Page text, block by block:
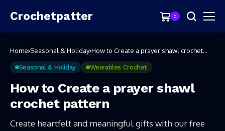
Crochetpatter 0
Home Seasonal & Holiday How to Create a prayer shawl crochet
Seasonal & Holiday Wearables Crochet
How to Create a prayer shawl
crochet pattern
Create heartfelt and meaningful gifts with our free